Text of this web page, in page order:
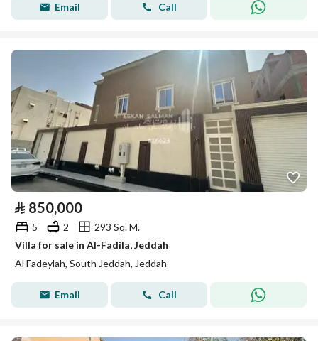
Email Call
⃁ 850,000
5 2
293 Sq. M.
Villa for sale in Al-Fadila, Jeddah
Al Fadeylah, South Jeddah, Jeddah
Email Call